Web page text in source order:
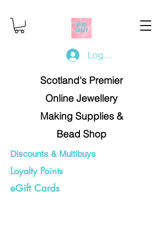
Log In/Register
Scotland's Premier
Online Jewellery
Making Supplies &
Bead Shop
Discounts & Multibuys
Loyalty Points
eGift Cards